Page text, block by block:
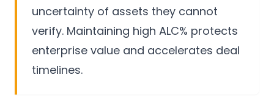
uncertainty of assets they cannot
verify. Maintaining high ALC% protects
enterprise value and accelerates deal
timelines.